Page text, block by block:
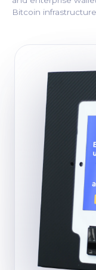
Bitcoin infrastructure.